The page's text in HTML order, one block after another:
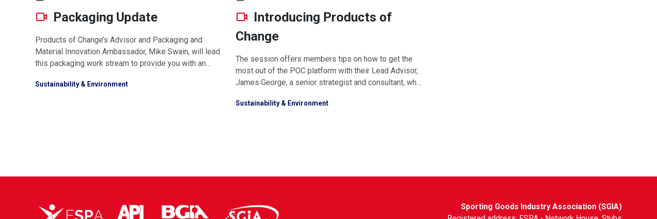
Packaging Update
Products of Change’s Advisor and Packaging and
Material Innovation Ambassador, Mike Swain, will lead
this packaging work stream to provide you with an
Extended Producer Responsibility legislation. Watch
Sustainability & Environment
Introducing Products of
Change
The session offers members tips on how to get the
most out of the POC platform with their Lead Advisor,
James George, a senior strategist and consultant, who
and what it means for you. Watch video or download
Sustainability & Environment
Sporting Goods Industry Association (SGIA)